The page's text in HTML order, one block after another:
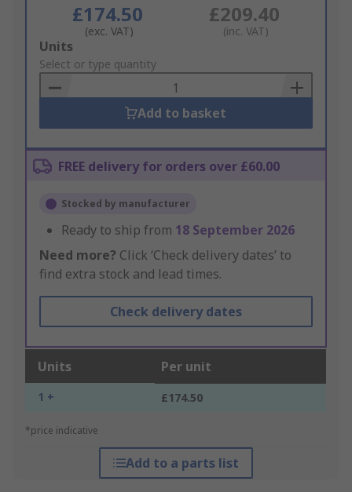
£174.50
(exc. VAT)
£209.40
(inc. VAT)
Add
to
Basket
Units
Select or type quantity
Add to basket
FREE delivery for orders over £60.00
Stocked by manufacturer
Ready to ship from 18 September 2026
Need more? Click ‘Check delivery dates’ to
find extra stock and lead times.
Check delivery dates
Units Per unit
1 + £174.50
*price indicative
Add to a parts list